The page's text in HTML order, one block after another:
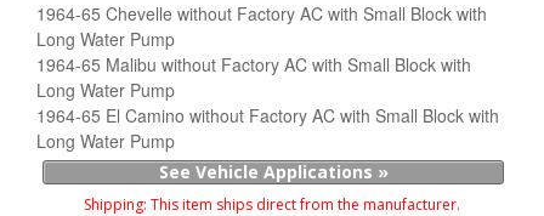
1964-65 Chevelle without Factory AC with Small Block with
Long Water Pump
1964-65 Malibu without Factory AC with Small Block with
Long Water Pump
1964-65 El Camino without Factory AC with Small Block with
Long Water Pump
See Vehicle Applications »
Shipping: This item ships direct from the manufacturer.